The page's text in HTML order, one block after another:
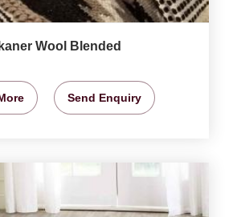
Wool Blended
Send Enquiry